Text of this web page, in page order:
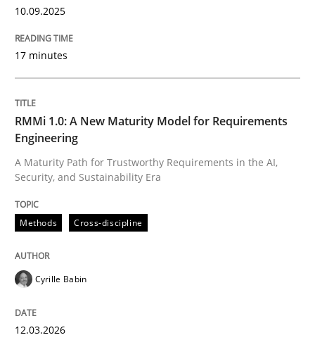
10.09.2025
17 minutes
RMMi 1.0: A New Maturity Model for Requirements
Engineering
A Maturity Path for Trustworthy Requirements in the AI,
Security, and Sustainability Era
Methods Cross-discipline
Cyrille Babin
12.03.2026